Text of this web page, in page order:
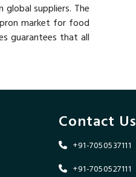
suppliers. The
market for food
guarantees that all
Contact Us
+91-7050537111
+91-7050527111